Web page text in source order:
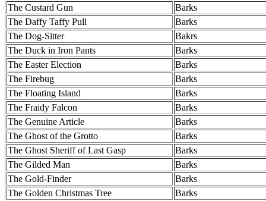
The Custard Gun
Barks
The Daffy Taffy Pull
Barks
The Dog-Sitter
Bakrs
The Duck in Iron Pants
Barks
The Easter Election
Barks
The Firebug
Barks
The Floating Island
Barks
The Fraidy Falcon
Barks
The Genuine Article
Barks
The Ghost of the Grotto
Barks
The Ghost Sheriff of Last Gasp
Barks
The Gilded Man
Barks
The Gold-Finder
Barks
The Golden Christmas Tree
Barks